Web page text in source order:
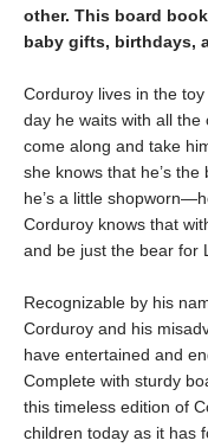
other. This board
baby gifts, birthdays,
Corduroy lives in the
day he waits with all
come along and take
she knows that he’s
he’s a little
Corduroy knows that
and be just the bear for
Recognizable by his
Corduroy and his
have entertained and
Complete with sturdy
this timeless edition of
children today as it has